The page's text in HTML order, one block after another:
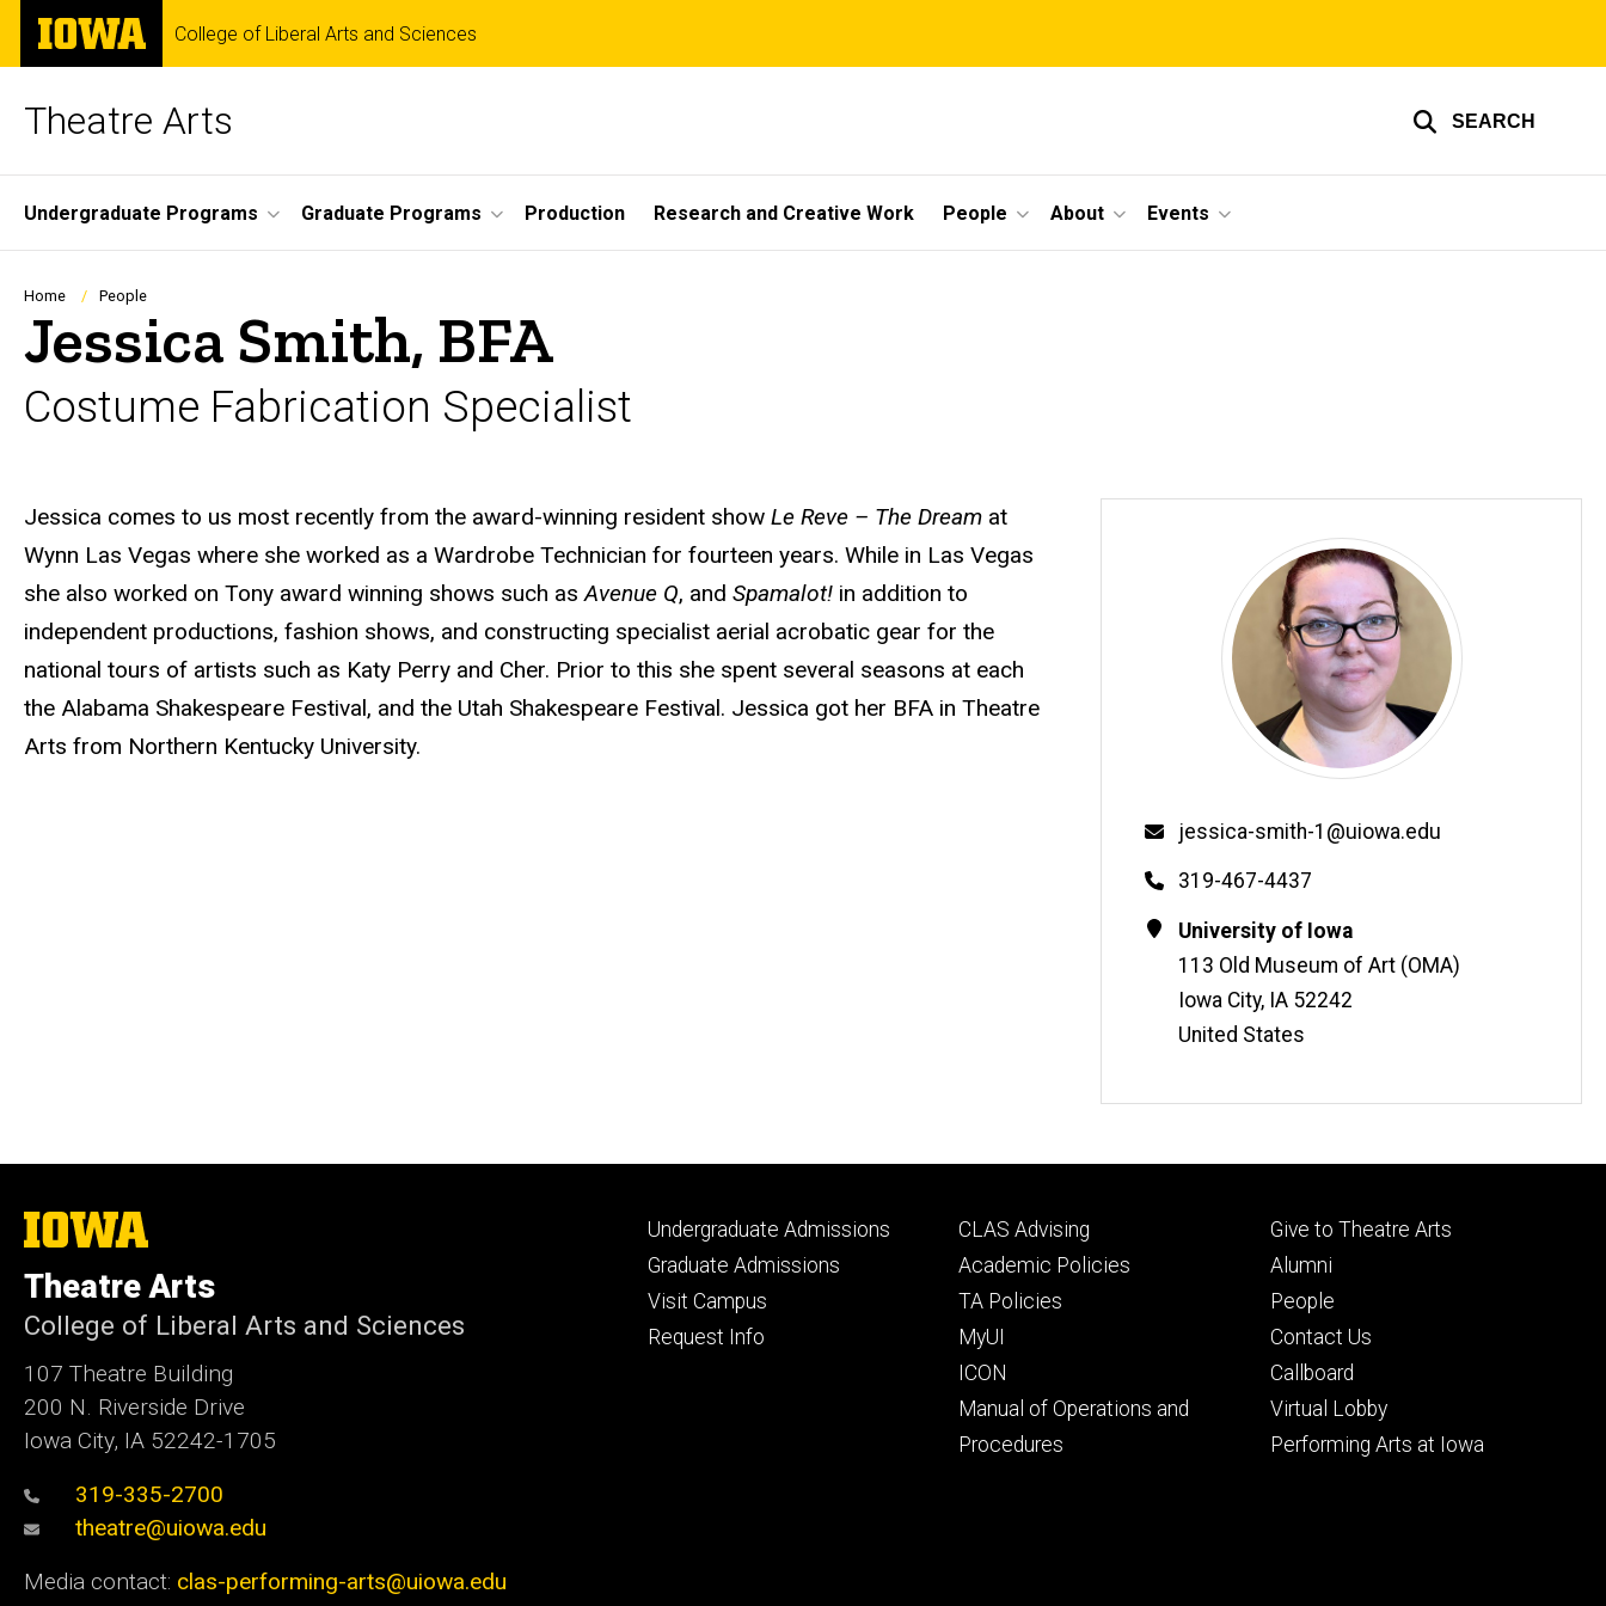
Skip
main
The
University
of
College of Liberal Arts and Sciences
Theatre Arts SEARCH
Site
Main
Navigation
Undergraduate Programs Graduate Programs Production Research and Creative Work People About Events
Breadcrumb
Home People
Jessica Smith, BFA
Costume Fabrication Specialist
Biography
Jessica comes to us most recently from the award-winning resident show Le Reve – The Dream at
Wynn Las Vegas where she worked as a Wardrobe Technician for fourteen years. While in Las Vegas
she also worked on Tony award winning shows such asAvenue Q, and Spamalot! in addition to
independent productions, fashion shows, and constructing specialist aerial acrobatic gear for the
national tours of artists such as Katy Perry and Cher. Prior to this she spent several seasons at each
the Alabama Shakespeare Festival, and the Utah Shakespeare Festival. Jessica got her BFA in Theatre
Arts from Northern Kentucky University.
Email
jessica-smith-1@uiowa.edu
Phone
319-467-4437
Contact
Information
Address
University of Iowa
113 Old Museum of Art (OMA)
Iowa City, IA 52242
United States
The
University
Iowa
Theatre Arts
College of Liberal Arts and Sciences
107 Theatre Building
200 N. Riverside Drive
Iowa City, IA 52242-1705
319-335-2700
theatre@uiowa.edu
Media contact: clas-performing-arts@uiowa.edu
Footer
primary
Undergraduate Admissions
Graduate Admissions
Visit Campus
Request Info
Footer
secondary
CLAS Advising
Academic Policies
TA Policies
MyUI
ICON
Manual of Operations and
Procedures
Footer
tertiary
Give to Theatre Arts
Alumni
People
Contact Us
Callboard
Virtual Lobby
Performing Arts at Iowa